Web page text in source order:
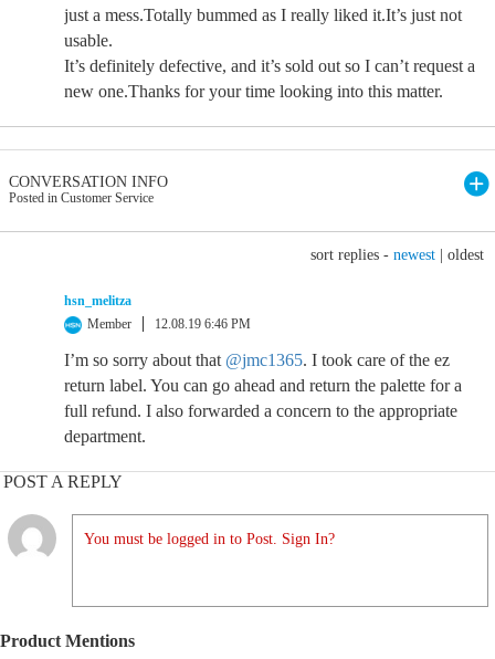
just a mess.Totally bummed as I really liked it.It’s just not
usable.
It’s definitely defective, and it’s sold out so I can’t request a
new one.Thanks for your time looking into this matter.
CONVERSATION INFO
Posted in Customer Service
sort replies - newest oldest
hsn_melitza
Member
12.08.19 6:46 PM
I’m so sorry about that @jmc1365. I took care of the ez
return label. You can go ahead and return the palette for a
full refund. I also forwarded a concern to the appropriate
department.
POST A REPLY
You must be logged in to Post. Sign In?
Product Mentions